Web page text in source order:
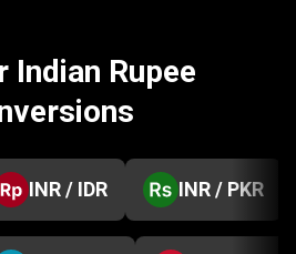
Indian Rupee
INR / IDR INR / PKR